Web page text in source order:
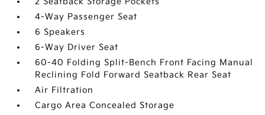
4-Way Passenger Seat
6 Speakers
6-Way Driver Seat
60-40 Folding Split-Bench Front Facing Manual
Reclining Fold Forward Seatback Rear Seat
Air Filtration
Cargo Area Concealed Storage